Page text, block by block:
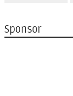
Sponsor